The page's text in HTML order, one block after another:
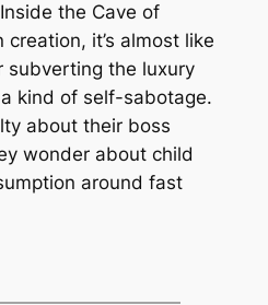
the Cave of
it’s almost like
subverting the luxury
kind of self-sabotage.
about their boss
wonder about child
around fast